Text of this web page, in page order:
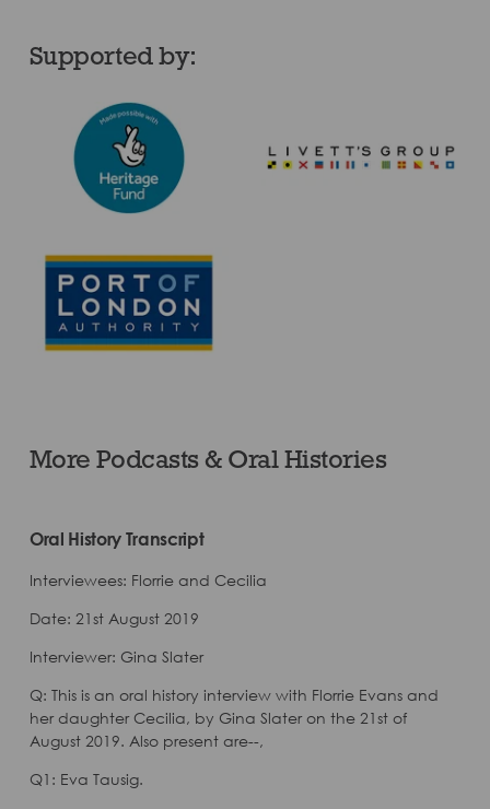
Supported by:
More Podcasts & Oral Histories
Oral History Transcript
Interviewees: Florrie and Cecilia
Date: 21st August 2019
Interviewer: Gina Slater
Q: This is an oral history interview with Florrie Evans and
her daughter Cecilia, by Gina Slater on the 21st of
August 2019. Also present are--,
Q1: Eva Tausig.